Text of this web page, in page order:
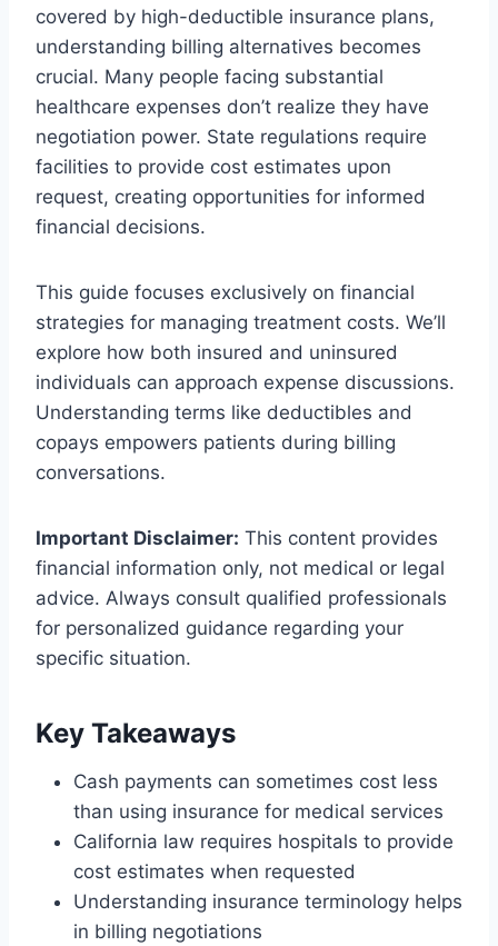
covered by high-deductible insurance plans,
understanding billing alternatives becomes
crucial. Many people facing substantial
healthcare expenses don’t realize they have
negotiation power. State regulations require
facilities to provide cost estimates upon
request, creating opportunities for informed
financial decisions.
This guide focuses exclusively on financial
strategies for managing treatment costs. We’ll
explore how both insured and uninsured
individuals can approach expense discussions.
Understanding terms like deductibles and
copays empowers patients during billing
conversations.
Important Disclaimer: This content provides
financial information only, not medical or legal
advice. Always consult qualified professionals
for personalized guidance regarding your
specific situation.
Key Takeaways
Cash payments can sometimes cost less
than using insurance for medical services
California law requires hospitals to provide
cost estimates when requested
Understanding insurance terminology helps
in billing negotiations